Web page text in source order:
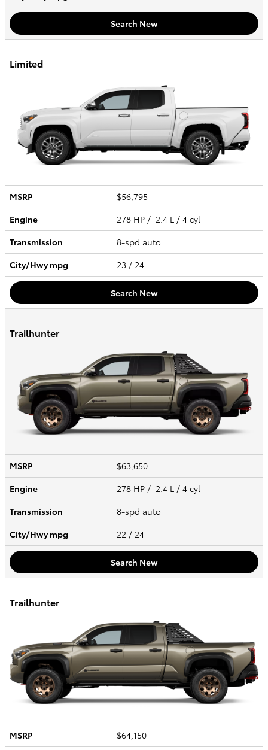
Search New
Limited
MSRP
$56,795
Engine
278 HP / 2.4 L / 4 cyl
Transmission
8-spd auto
City/Hwympg 23 / 24
Search New
Trailhunter
MSRP
$63,650
Engine
278 HP / 2.4 L / 4 cyl
Transmission
8-spd auto
City/Hwympg 22 / 24
Search New
Trailhunter
MSRP
$64,150